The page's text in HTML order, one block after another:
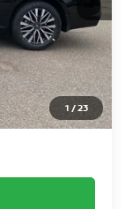
1 /23
-$2,143
+$694
-$750
$28,991